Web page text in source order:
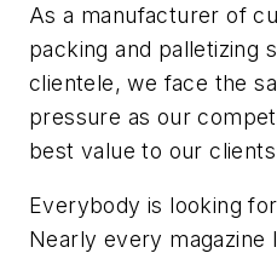
As a manufacturer of
packing and palletizing
clientele, we face the
pressure as our
best value to our
Everybody is looking
Nearly every magazine